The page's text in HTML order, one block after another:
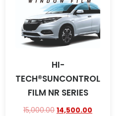
HI-
TECH®SUNCONTROL
FILM NR SERIES
15,000.00 14,500.00